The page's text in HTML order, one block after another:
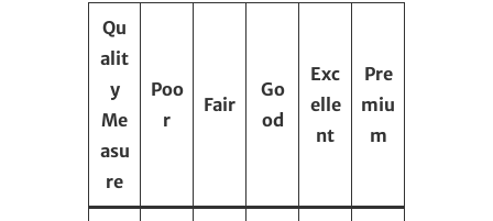
Qu
alit
y
Me
asu
re
Poo
r
Fair
Go
od
Exc
elle
nt
Pre
miu
m